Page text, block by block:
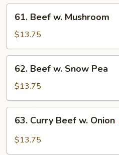
Beef
Mushroom
61. Beef w. Mushroom
$13.75
Beef
Snow
Pea
62. Beef w. Snow Pea
$13.75
Curry
Beef
63. Curry Beef w. Onion
$13.75